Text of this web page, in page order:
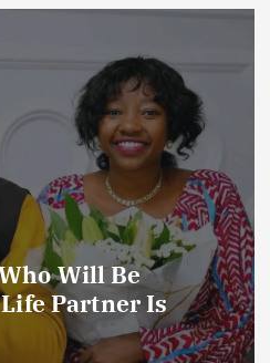
Will Be
Life Partner Is